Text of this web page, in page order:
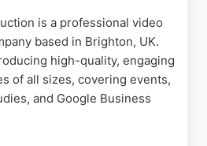
is a professional video
based in Brighton, UK.
high-quality, engaging
of all sizes, covering events,
and Google Business